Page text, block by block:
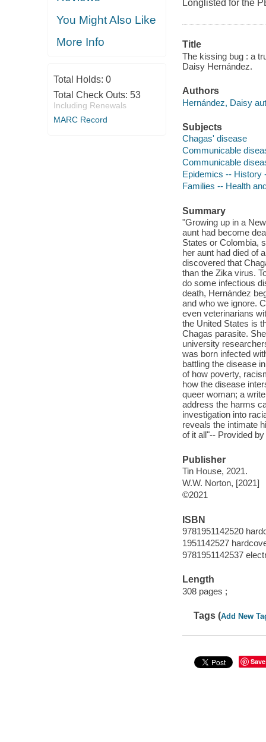
You Might Also Like
More Info
Total Holds: 0
Total Check Outs: 53
Including Renewals
MARC Record
Longlisted for the
Title
The kissing bug : a
Daisy Hernández.
Authors
Hernández, Daisy
Subjects
Chagas' disease
Communicable
Communicable
Epidemics -- History
Families -- Health
Summary
"Growing up in a
aunt had become
States or Colombia,
her aunt had died of
discovered that
than the Zika virus.
do some infectious
death, Hernández
and who we ignore.
even veterinarians
the United States is
Chagas parasite.
university
was born infected
battling the disease
of how poverty,
how the disease
queer woman; a
address the harms
investigation into
reveals the intimate
of it all"-- Provided
Publisher
Tin House, 2021.
W.W. Norton, [2021]
©2021
ISBN
9781951142520
1951142527
9781951142537
Length
308 pages ;
Tags (Add New
Save